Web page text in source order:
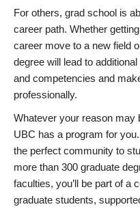
For others, grad school is
career path. Whether
career move to a new field
degree will lead to
and competencies and
professionally.
Whatever your reason may
UBC has a program for
the perfect community to
more than 300 graduate
faculties, you’ll be part of a
graduate students,